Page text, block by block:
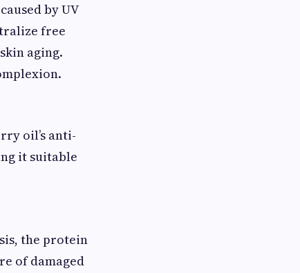
by UV
free
aging.
oil’s anti-
it suitable
the protein
of damaged